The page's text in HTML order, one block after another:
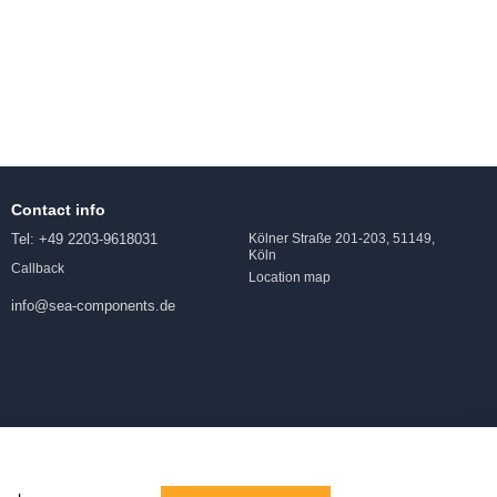
Contact info
Tel: +49 2203-9618031
Callback
info@sea-components.de
Kölner Straße 201-203, 51149,
Köln
Location map